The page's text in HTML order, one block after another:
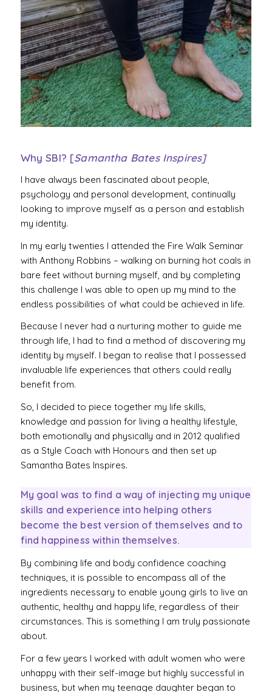
Why SBI? [Samantha Bates Inspires]
I have always been fascinated about people,
psychology and personal development, continually
looking to improve myself as a person and establish
my identity.
In my early twenties I attended the Fire Walk Seminar
with Anthony Robbins – walking on burning hot coals in
bare feet without burning myself, and by completing
this challenge I was able to open up my mind to the
endless possibilities of what could be achieved in life.
Because I never had a nurturing mother to guide me
through life, I had to find a method of discovering my
identity by myself. I began to realise that I possessed
invaluable life experiences that others could really
benefit from.
So, I decided to piece together my life skills,
knowledge and passion for living a healthy lifestyle,
both emotionally and physically and in 2012 qualified
as a Style Coach with Honours and then set up
Samantha Bates Inspires.
My goal was to find a way of injecting my unique
skills and experience into helping others
become the best version of themselves and to
find happiness within themselves.
By combining life and body confidence coaching
techniques, it is possible to encompass all of the
ingredients necessary to enable young girls to live an
authentic, healthy and happy life, regardless of their
circumstances. This is something I am truly passionate
about.
For a few years I worked with adult women who were
unhappy with their self-image but highly successful in
business, but when my teenage daughter began to